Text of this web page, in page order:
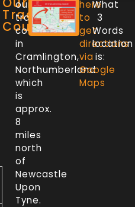
Trade
Counter
our
trade
counter
in
Cramlington,
Northumberland
which
is
approx.
8
miles
north
of
Newcastle
Upon
Tyne.
here
to
get
directions
via
Google
Maps
What
3
Words
location
is: